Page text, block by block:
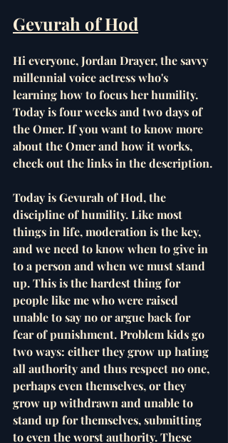
Gevurah of Hod
Hi everyone, Jordan Drayer, the savvy
millennial voice actress who's
learning how to focus her humility.
Today is four weeks and two days of
the Omer. If you want to know more
about the Omer and how it works,
check out the links in the description.
Today is Gevurah of Hod, the
discipline of humility. Like most
things in life, moderation is the key,
and we need to know when to give in
to a person and when we must stand
up. This is the hardest thing for
people like me who were raised
unable to say no or argue back for
fear of punishment. Problem kids go
two ways: either they grow up hating
all authority and thus respect no one,
perhaps even themselves, or they
grow up withdrawn and unable to
stand up for themselves, submitting
to even the worst authority. These